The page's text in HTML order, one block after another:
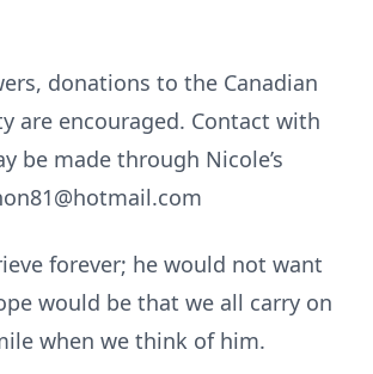
donations to the Canadian
are encouraged. Contact with
be made through Nicole’s
forever; he would not want
would be that we all carry on
when we think of him.